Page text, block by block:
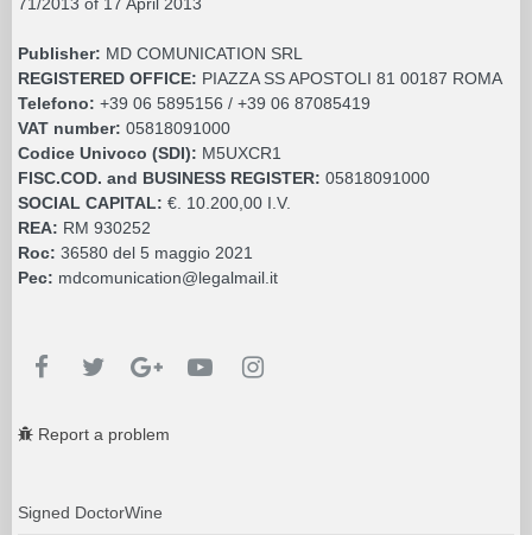
Publisher: MD COMUNICATION SRL
REGISTERED OFFICE: PIAZZA SS APOSTOLI 81 00187 ROMA
Telefono: +39 06 5895156 / +39 06 87085419
VAT number: 05818091000
Codice Univoco (SDI): M5UXCR1
FISC.COD. and BUSINESS REGISTER: 05818091000
SOCIAL CAPITAL: €. 10.200,00 I.V.
REA: RM 930252
Roc: 36580 del 5 maggio 2021
Pec: mdcomunication@legalmail.it
Report a problem
Signed DoctorWine